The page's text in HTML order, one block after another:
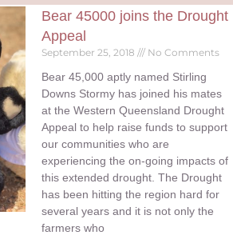
Bear 45000 joins the Drought
Appeal
September 25, 2018 No Comments
Bear 45,000 aptly named Stirling
Downs Stormy has joined his mates
at the Western Queensland Drought
Appeal to help raise funds to support
our communities who are
experiencing the on-going impacts of
this extended drought. The Drought
has been hitting the region hard for
several years and it is not only the
farmers who